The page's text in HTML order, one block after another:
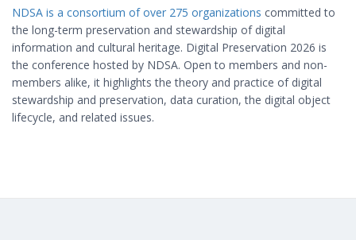
NDSA is a consortium of over 275 organizations committed to
the long-term preservation and stewardship of digital
information and cultural heritage. Digital Preservation 2026 is
the conference hosted by NDSA. Open to members and non-
members alike, it highlights the theory and practice of digital
stewardship and preservation, data curation, the digital object
lifecycle, and related issues.